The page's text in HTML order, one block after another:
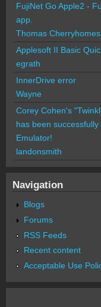
FujiNet Go Apple2 -
app.
Thomas Cherryhomes
Applesoft II Basic
egrath
InnerDrive error
Wayne
Corey Cohen's
has been
Emulator!
landonsmith
Navigation
Blogs
Forums
RSS Feeds
Recent content
Acceptable Use